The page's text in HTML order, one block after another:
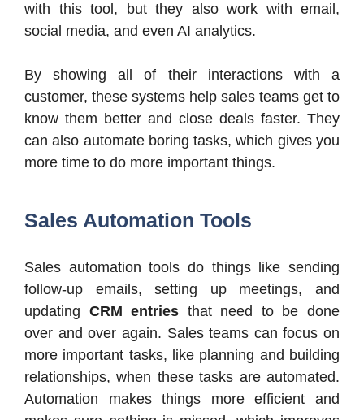
with this tool, but they also work with email,
social media, and even AI analytics.
By showing all of their interactions with a
customer, these systems help sales teams get to
know them better and close deals faster. They
can also automate boring tasks, which gives you
more time to do more important things.
Sales Automation Tools
Sales automation tools do things like sending
follow-up emails, setting up meetings, and
updating CRM entries that need to be done
over and over again. Sales teams can focus on
more important tasks, like planning and building
relationships, when these tasks are automated.
Automation makes things more efficient and